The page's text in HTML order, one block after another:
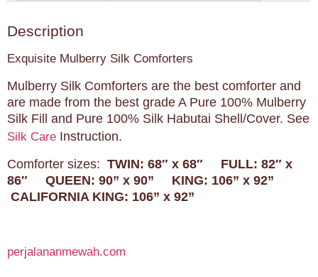
Description
Exquisite Mulberry Silk Comforters
Mulberry Silk Comforters are the best comforter and
are made from the best grade A Pure 100% Mulberry
Silk Fill and Pure 100% Silk Habutai Shell/Cover. See
Silk Care Instruction.
Comforter sizes: TWIN: 68″ x 68″ FULL: 82″ x
86″ QUEEN: 90” x 90” KING: 106” x 92”
CALIFORNIA KING: 106” x 92”
perjalananmewah.com